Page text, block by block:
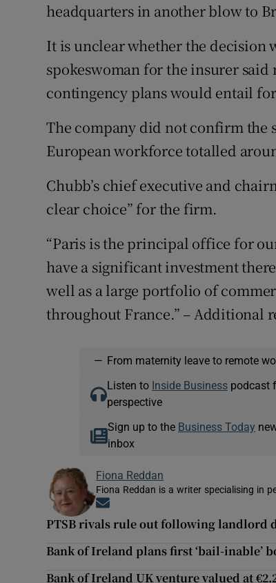
headquarters in another blow to
It is unclear whether the decision
spokeswoman for the insurer said
contingency plans would entail
The company did not confirm the
European workforce totalled
Chubb’s chief executive and
clear choice” for the firm.
“Paris is the principal office for
have a significant investment
well as a large portfolio of
throughout France.” – Additional
— From maternity leave to remote
Listen to Inside Businesspodcast
perspective
Sign up to the Business Today
inbox
Fiona Reddan
Fiona Reddan is a writer specialising in
PTSB rivals rule out following landlord
Bank of Ireland plans first ‘bail-inable’
Bank of Ireland UK venture valued at